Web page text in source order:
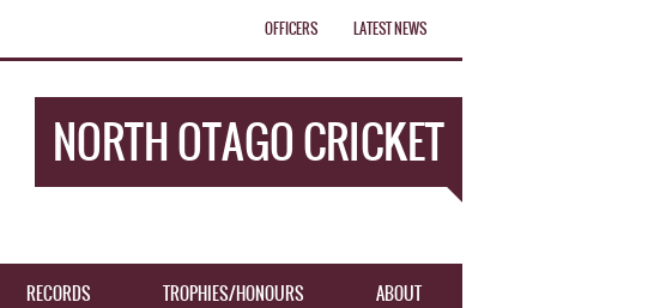
LATEST NEWS
OFFICERS
NORTH OTAGO CRICKET
RECORDS TROPHIES/HONOURS ABOUT